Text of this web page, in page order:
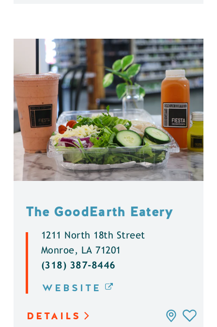
The GoodEarth Eatery
1211 North 18th Street
Monroe, LA 71201
(318) 387-8446
WEBSITE
DETAILS